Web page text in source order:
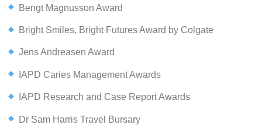
Bengt Magnusson Award
Bright Smiles, Bright Futures Award by Colgate
Jens Andreasen Award
IAPD Caries Management Awards
IAPD Research and Case Report Awards
Dr Sam Harris Travel Bursary